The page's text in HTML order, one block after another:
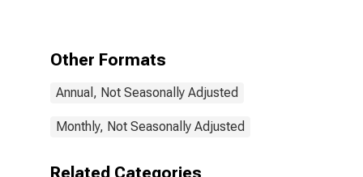
Other Formats
Annual, Not Seasonally Adjusted
Monthly, Not Seasonally Adjusted
Related Categories